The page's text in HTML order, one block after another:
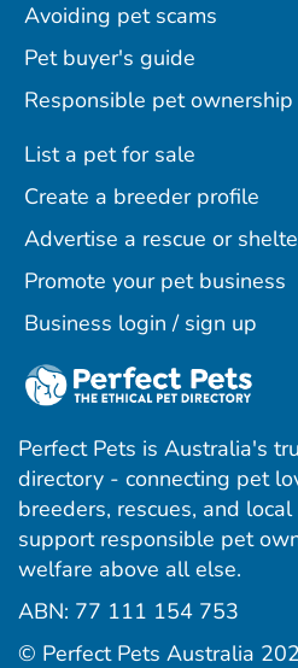
Avoiding pet scams
Pet buyer's guide
Responsible pet ownership
List a pet for sale
Create a breeder profile
Advertise a rescue or
Promote your pet business
Business login / sign up
Perfect Pets is Australia's
directory - connecting pet
breeders, rescues, and
support responsible pet
welfare above all else.
ABN: 77 111 154 753
© Perfect Pets Australia